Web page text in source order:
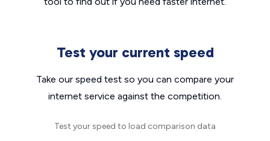
Test your current speed
Take our speed test so you can compare your
internet service against the competition.
Test your speed to load comparison data